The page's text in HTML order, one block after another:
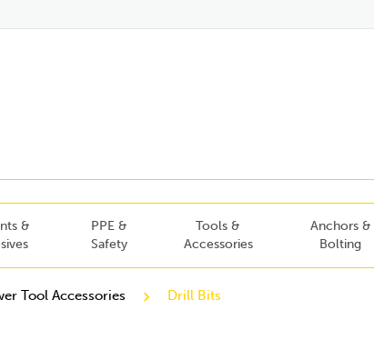
&
PPE &
Safety
Tools &
Accessories
Anchors &
Bolting
Tool Accessories Drill Bits